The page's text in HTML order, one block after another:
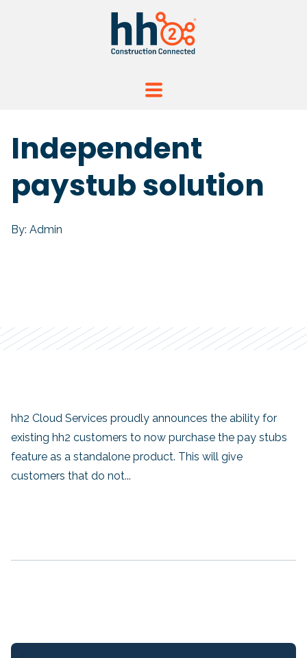
Independent
paystub solution
By: Admin
hh2 Cloud Services proudly announces the ability for
existing hh2 customers to now purchase the pay stubs
feature as a standalone product. This will give
customers that do not...